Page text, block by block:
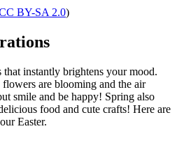
BY-SA 2.0)
that instantly brightens your mood.
are blooming and the air
smile and be happy! Spring also
food and cute crafts! Here are
Easter.